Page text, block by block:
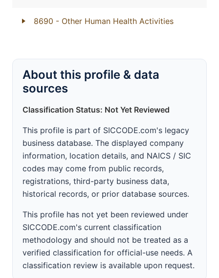
8690 - Other Human Health Activities
About this profile & data
sources
Classification Status: Not Yet Reviewed
This profile is part of SICCODE.com's legacy
business database. The displayed company
information, location details, and NAICS / SIC
codes may come from public records,
registrations, third-party business data,
historical records, or prior database sources.
This profile has not yet been reviewed under
SICCODE.com's current classification
methodology and should not be treated as a
verified classification for official-use needs. A
classification review is available upon request.